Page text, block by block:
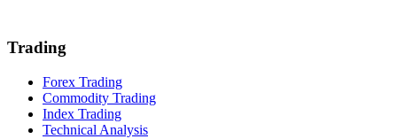
Trading
Forex Trading
Commodity Trading
Index Trading
Technical Analysis